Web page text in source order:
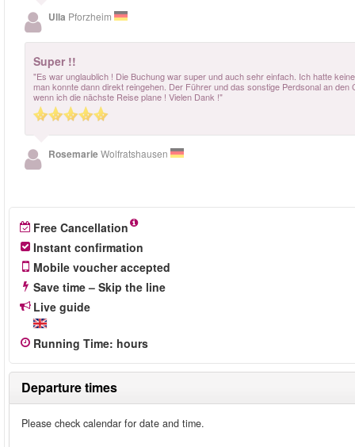
Ulla Pforzheim
Super !!
"Es war unglaublich ! Die Buchung war super und auch sehr einfach. Ich hatte
man konnte dann direkt reingehen. Der Führer und das sonstige Perdsonal an
wenn ich die nächste Reise plane ! Vielen Dank !"
RosemarieWolfratshausen
Free Cancellation
Instant confirmation
Mobile voucher accepted
Save time – Skip the line
Live guide
Running Time: hours
Departure times
Please check calendar for date and time.